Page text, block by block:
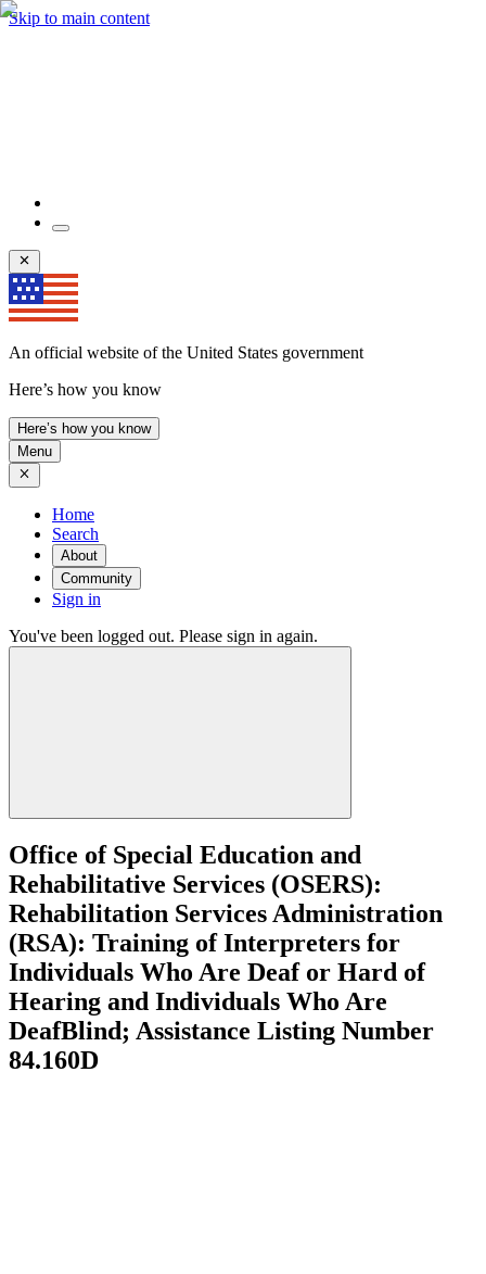
Skip to main content
An official website of the United States government
Here’s how you know
Here’s how you know
Menu
Home
Search
About
Community
Sign in
You've been logged out. Please sign in again.
Office of Special Education and
Rehabilitative Services (OSERS):
Rehabilitation Services Administration
(RSA): Training of Interpreters for
Individuals Who Are Deaf or Hard of
Hearing and Individuals Who Are
DeafBlind; Assistance Listing Number
84.160D